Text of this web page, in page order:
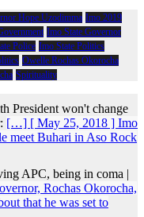
Hope Uzodimma Imo 2019
Imo State Governor
Police Imo State Politics
Owelle Rochas Okorocha
Spirituality
President won't change
[…] [ May 25, 2018 ] Imo
meet Buhari in Aso Rock
APC, being in coma |
Rochas Okorocha,
that he was set to